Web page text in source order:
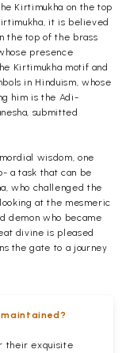
Kirtimukha on the top
it is believed
the top of the brass
presence
Kirtimukha motif and
in Hinduism, whose
him is the Adi-
submitted
wisdom, one
a task that can be
who challenged the
at the mesmeric
demon who became
divine is pleased
the gate to a journey
their exquisite